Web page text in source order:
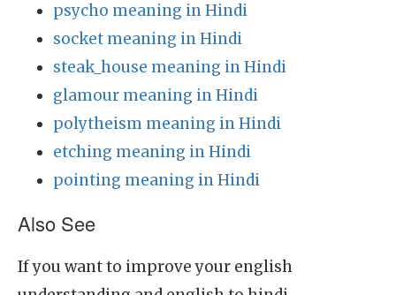
psycho meaning in Hindi
socket meaning in Hindi
steak_house meaning in Hindi
glamour meaning in Hindi
polytheism meaning in Hindi
etching meaning in Hindi
pointing meaning in Hindi
Also See
If you want to improve your english